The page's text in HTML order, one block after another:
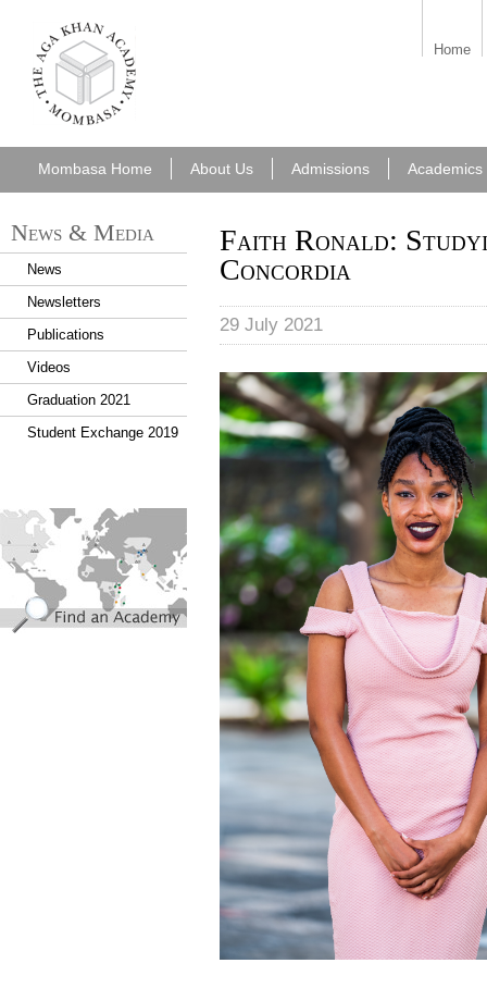
aka_mombasa.png
Home
Mombasa Home About Us Admissions Academics
Faith Ronald:
Concordia
29 July 2021
Faith Ronald.jpg
News & Media
News
Newsletters
Publications
Videos
Graduation 2021
Student Exchange 2019
find_an_academy.jpg